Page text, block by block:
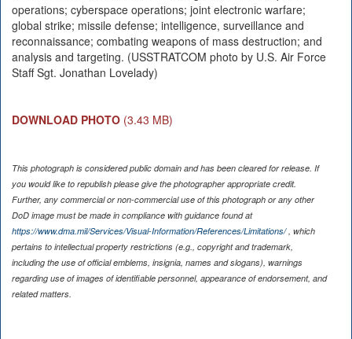
operations; cyberspace operations; joint electronic warfare;
global strike; missile defense; intelligence, surveillance and
reconnaissance; combating weapons of mass destruction; and
analysis and targeting. (USSTRATCOM photo by U.S. Air Force
Staff Sgt. Jonathan Lovelady)
DOWNLOAD PHOTO (3.43 MB)
This photograph is considered public domain and has been cleared for release. If
you would like to republish please give the photographer appropriate credit.
Further, any commercial or non-commercial use of this photograph or any other
DoD image must be made in compliance with guidance found at
https://www.dma.mil/Services/Visual-Information/References/Limitations/, which
pertains to intellectual property restrictions (e.g., copyright and trademark,
including the use of official emblems, insignia, names and slogans), warnings
regarding use of images of identifiable personnel, appearance of endorsement, and
related matters.